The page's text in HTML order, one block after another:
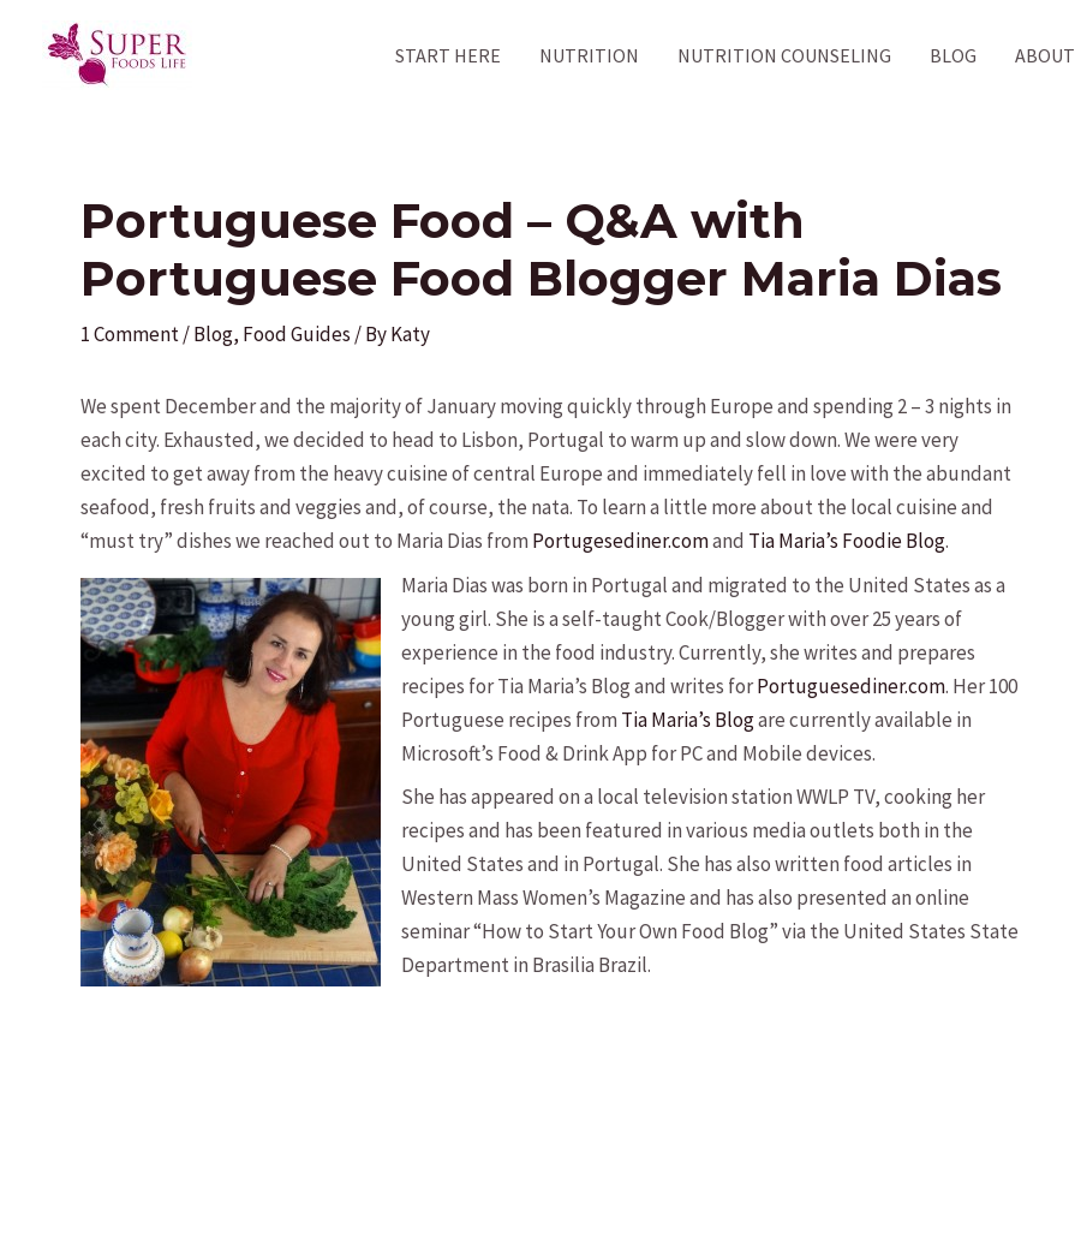
START HERE NUTRITION NUTRITION COUNSELING BLOG ABOUT
Portuguese Food – Q&A with
Portuguese Food Blogger Maria Dias
1 Comment/Blog, Food Guides / ByKaty
We spent December and the majority of January moving quickly through Europe and spending 2 – 3 nights in
each city. Exhausted, we decided to head to Lisbon, Portugal to warm up and slow down. We were very
excited to get away from the heavy cuisine of central Europe and immediately fell in love with the abundant
seafood, fresh fruits and veggies and, of course, the nata. To learn a little more about the local cuisine and
“must try” dishes we reached out to Maria Dias from Portugesediner.comand Tia Maria’s Foodie Blog.
Maria Dias was born in Portugal and migrated to the United States as a
young girl. She is a self-taught Cook/Blogger with over 25 years of
experience in the food industry. Currently, she writes and prepares
recipes for Tia Maria’s Blog and writes forPortuguesediner.com. Her 100
Portuguese recipes from Tia Maria’s Blogare currently available in
Microsoft’s Food & Drink App for PC and Mobile devices.
She has appeared on a local television station WWLP TV, cooking her
recipes and has been featured in various media outlets both in the
United States and in Portugal. She has also written food articles in
Western Mass Women’s Magazine and has also presented an online
seminar “How to Start Your Own Food Blog” via the United States State
Department in Brasilia Brazil.